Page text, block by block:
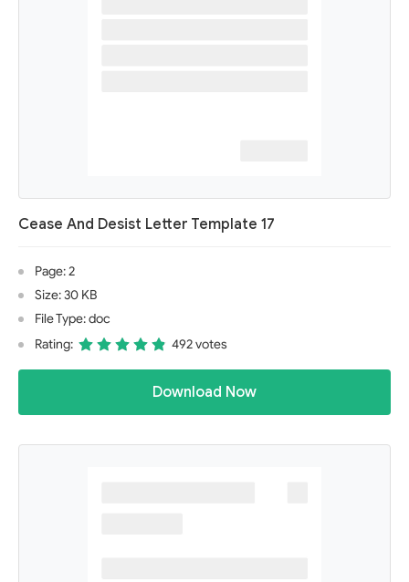
Cease And Desist Letter Template 17
Page: 2
Size: 30 KB
File Type: doc
Rating:
492 votes
Download Now